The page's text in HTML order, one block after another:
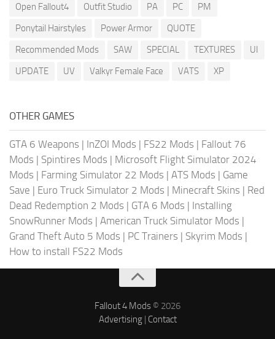
Open Fallout4
Outfit Studio PA PC
PM
Ponytail Hairstyles
Power Armor
QUOTE
Recommended Mods
SAW SPECIAL TEXTURES
UI
UPDATE
UV Valkyr Female Face VATS XP
OTHER GAMES
GTA 6 Weapons | InZOI Mods | FS22 Mods | Fallout 76
Mods | Spintires Mods | Microsoft Flight Simulator 2024
Mods | Farming Simulator 22 Mods | ATS Mods | Game
Save | Euro Truck Simulator 2 Mods | Minecraft Skins | Red
Dead Redemption 2 Mods | GTA 6 Mods | Installing
SnowRunner Mods | American Truck Simulator Mods |
Grand Theft Auto 5 Mods | PC Trainers | Skyrim Mods |
How to install FS22 Mods
Fallout 4 Mods © 2026
Advertising| Contact